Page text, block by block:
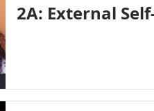
2A: External